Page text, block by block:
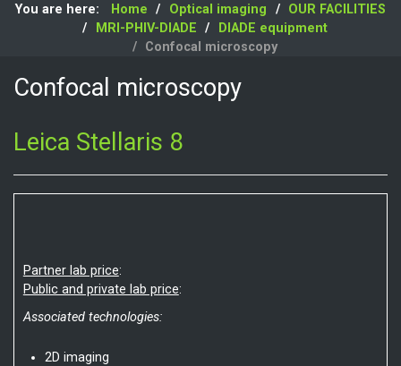
You are here: Home Optical imaging
OUR FACILITIES
MRI-PHIV-DIADE
DIADE equipment
Confocal microscopy
Confocal microscopy
Leica Stellaris 8
Partner lab price:
Public and private lab price:
Associated technologies:
2D imaging